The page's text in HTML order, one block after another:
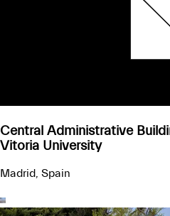
Central Administrative
Vitoria University
Madrid, Spain